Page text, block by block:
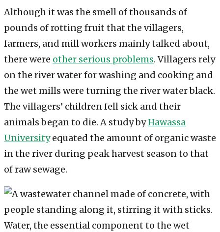
Although it was the smell of thousands of
pounds of rotting fruit that the villagers,
farmers, and mill workers mainly talked about,
there were other serious problems. Villagers rely
on the river water for washing and cooking and
the wet mills were turning the river water black.
The villagers’ children fell sick and their
animals began to die. A study byHawassa
Universityequated the amount of organic waste
in the river during peak harvest season to that
of raw sewage.
Water, the essential component to the wet